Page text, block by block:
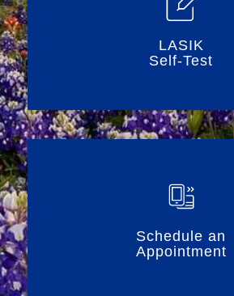
LASIK
Self-Test
Schedule an
Appointment